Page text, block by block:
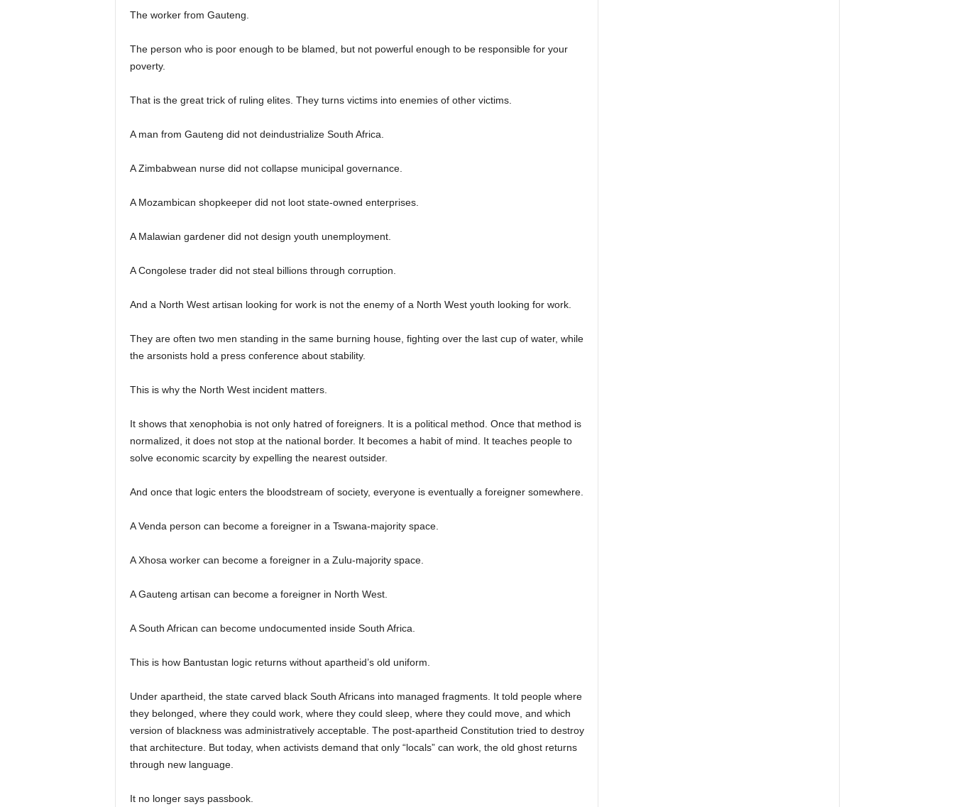
The worker from Gauteng.
The person who is poor enough to be blamed, but not powerful enough to be responsible for your
poverty.
That is the great trick of ruling elites. They turns victims into enemies of other victims.
A man from Gauteng did not deindustrialize South Africa.
A Zimbabwean nurse did not collapse municipal governance.
A Mozambican shopkeeper did not loot state-owned enterprises.
A Malawian gardener did not design youth unemployment.
A Congolese trader did not steal billions through corruption.
And a North West artisan looking for work is not the enemy of a North West youth looking for work.
They are often two men standing in the same burning house, fighting over the last cup of water, while
the arsonists hold a press conference about stability.
This is why the North West incident matters.
It shows that xenophobia is not only hatred of foreigners. It is a political method. Once that method is
normalized, it does not stop at the national border. It becomes a habit of mind. It teaches people to
solve economic scarcity by expelling the nearest outsider.
And once that logic enters the bloodstream of society, everyone is eventually a foreigner somewhere.
A Venda person can become a foreigner in a Tswana-majority space.
A Xhosa worker can become a foreigner in a Zulu-majority space.
A Gauteng artisan can become a foreigner in North West.
A South African can become undocumented inside South Africa.
This is how Bantustan logic returns without apartheid’s old uniform.
Under apartheid, the state carved black South Africans into managed fragments. It told people where
they belonged, where they could work, where they could sleep, where they could move, and which
version of blackness was administratively acceptable. The post-apartheid Constitution tried to destroy
that architecture. But today, when activists demand that only “locals” can work, the old ghost returns
through new language.
It no longer says passbook.